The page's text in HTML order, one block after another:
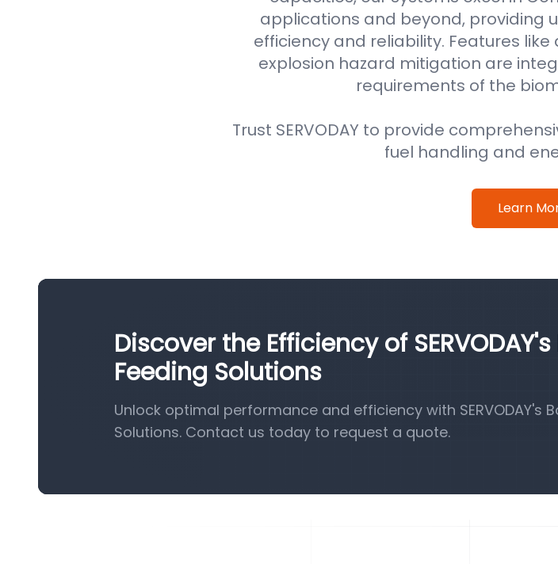
applications and beyond, providing
efficiency and reliability. Features
explosion hazard mitigation are
requirements of the
Trust SERVODAY to provide
fuel handling and
Learn
Discover the Efficiency of
Feeding Solutions
Unlock optimal performance and efficiency with SERVODAY's
Solutions. Contact us today to request a quote.